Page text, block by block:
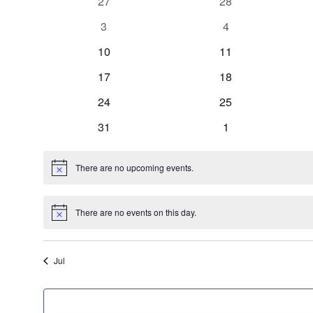
Events
0
3
0
4
0
10
0
11
0
17
0
18
0
24
0
25
0
31
0
1
There are no upcoming events.
There are no events on this day.
Jul